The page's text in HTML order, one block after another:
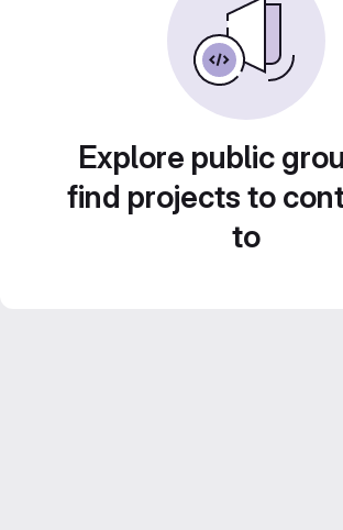
Explore public
find projects to
to